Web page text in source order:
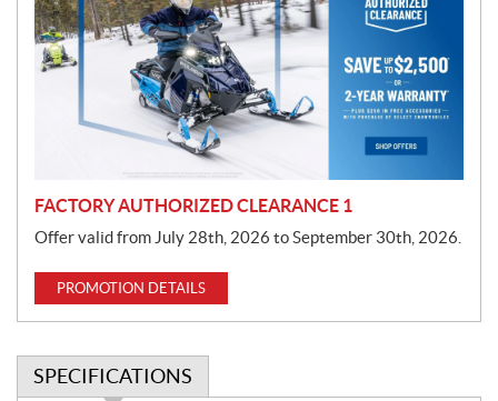
m
o
t
FACTORY AUTHORIZED CLEARANCE 1
Offer valid from July 28th, 2026 to September 30th, 2026.
PROMOTION DETAILS
SPECIFICATIONS